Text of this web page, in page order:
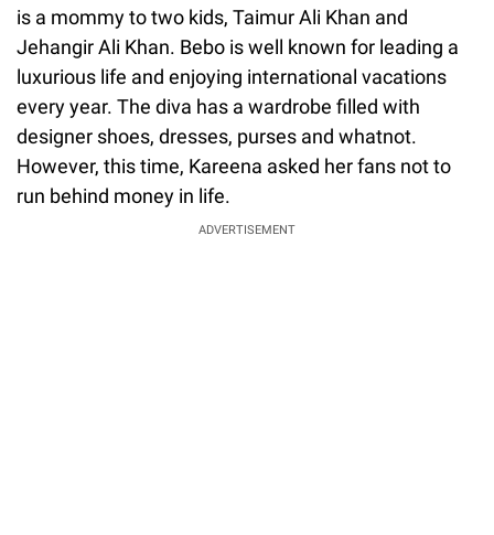
is a mommy to two kids, Taimur Ali Khan and
Jehangir Ali Khan. Bebo is well known for leading a
luxurious life and enjoying international vacations
every year. The diva has a wardrobe filled with
designer shoes, dresses, purses and whatnot.
However, this time, Kareena asked her fans not to
run behind money in life.
ADVERTISEMENT